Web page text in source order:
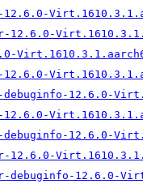
12.6.0-
12.6.0-
12.6.0-